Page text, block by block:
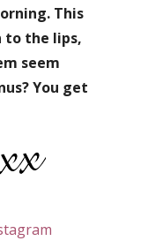
This
to the lips,
seem
You get